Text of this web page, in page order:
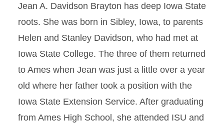
Jean A. Davidson Brayton has deep Iowa State
roots. She was born in Sibley, Iowa, to parents
Helen and Stanley Davidson, who had met at
Iowa State College. The three of them returned
to Ames when Jean was just a little over a year
old where her father took a position with the
Iowa State Extension Service. After graduating
from Ames High School, she attended ISU and